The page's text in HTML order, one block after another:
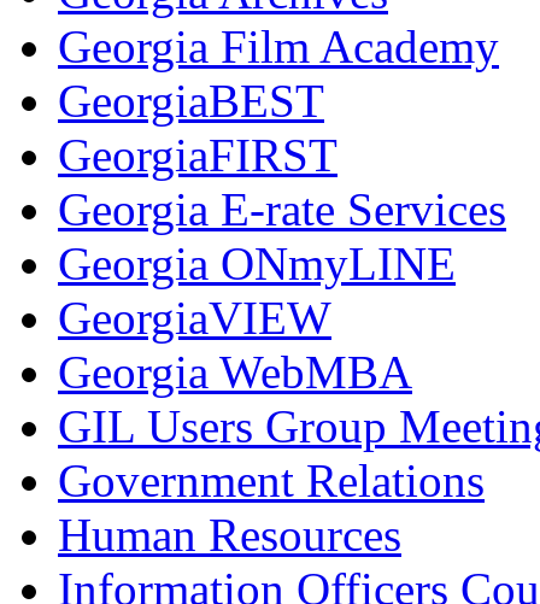
Georgia Film Academy
GeorgiaBEST
GeorgiaFIRST
Georgia E-rate Services
Georgia ONmyLINE
GeorgiaVIEW
Georgia WebMBA
GIL Users Group
Government Relations
Human Resources
Information Officers